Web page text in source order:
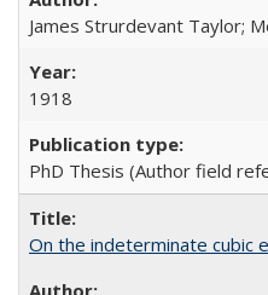
James Strurdevant Taylor;
1918
PhD Thesis (Author field
On the indeterminate cubic